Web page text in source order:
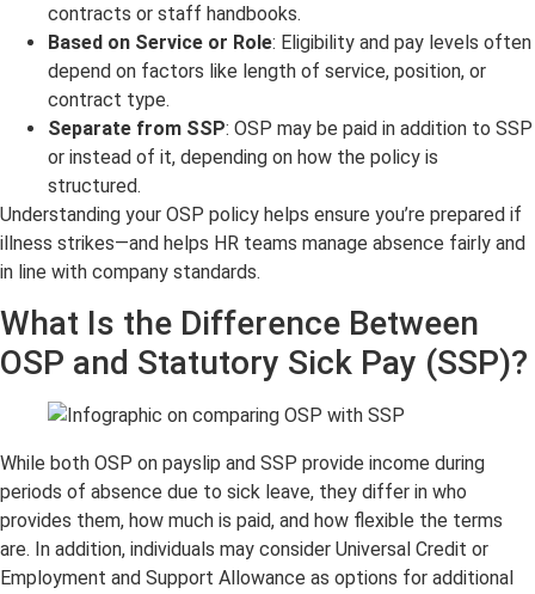
contracts or staff handbooks.
Based on Service or Role: Eligibility and pay levels often
depend on factors like length of service, position, or
contract type.
Separate from SSP: OSP may be paid in addition to SSP
or instead of it, depending on how the policy is
structured.
Understanding your OSP policy helps ensure you’re prepared if
illness strikes—and helps HR teams manage absence fairly and
in line with company standards.
What Is the Difference Between
OSP and Statutory Sick Pay (SSP)?
While both OSP on payslip and SSP provide income during
periods of absence due to sick leave, they differ in who
provides them, how much is paid, and how flexible the terms
are. In addition, individuals may consider Universal Credit or
Employment and Support Allowance as options for additional